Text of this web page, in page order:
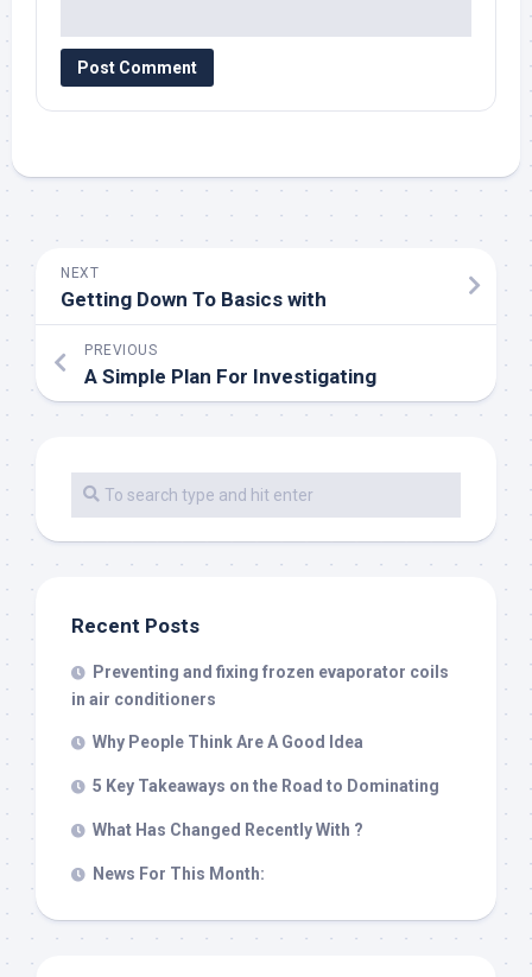
NEXT
Getting Down To Basics with
PREVIOUS
A Simple Plan For Investigating
Recent Posts
Preventing and fixing frozen evaporator coils
in air conditioners
Why People Think Are A Good Idea
5 Key Takeaways on the Road to Dominating
What Has Changed Recently With ?
News For This Month: